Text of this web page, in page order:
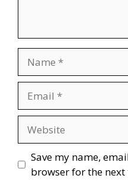
Save my name,
browser for the